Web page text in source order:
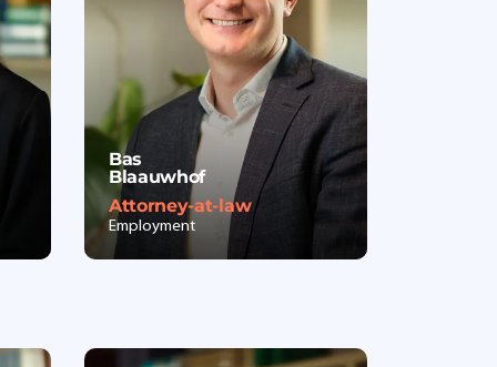
Bas
Blaauwhof
Attorney-at-law
Employment